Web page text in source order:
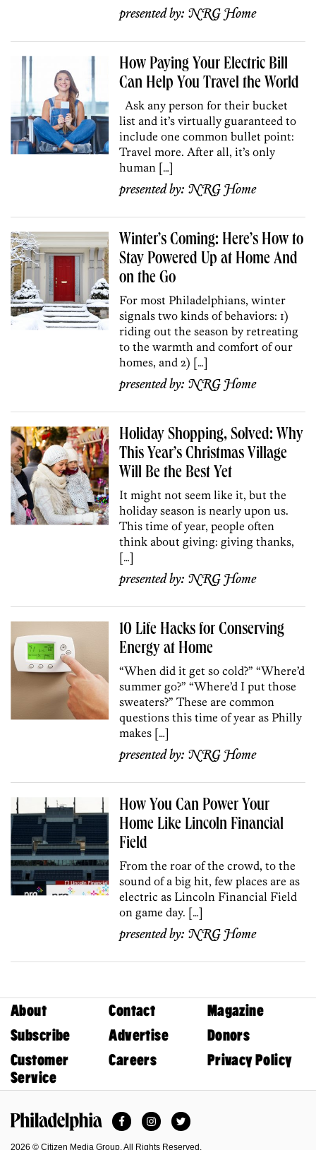
presented by: NRG Home
How Paying Your Electric Bill
Can Help You Travel the World
Ask any person for their bucket
list and it’s virtually guaranteed to
include one common bullet point:
Travel more. After all, it’s only
human […]
presented by: NRG Home
Winter’s Coming: Here’s How to
Stay Powered Up at Home And
on the Go
For most Philadelphians, winter
signals two kinds of behaviors: 1)
riding out the season by retreating
to the warmth and comfort of our
homes, and 2) […]
presented by: NRG Home
Holiday Shopping, Solved: Why
This Year’s Christmas Village
Will Be the Best Yet
It might not seem like it, but the
holiday season is nearly upon us.
This time of year, people often
think about giving: giving thanks,
[…]
presented by: NRG Home
10 Life Hacks for Conserving
Energy at Home
“When did it get so cold?” “Where’d
summer go?” “Where’d I put those
sweaters?” These are common
questions this time of year as Philly
makes […]
presented by: NRG Home
How You Can Power Your
Home Like Lincoln Financial
Field
From the roar of the crowd, to the
sound of a big hit, few places are as
electric as Lincoln Financial Field
on game day. […]
presented by: NRG Home
About Contact
Magazine
Subscribe
Advertise
Donors
Customer
Service
Careers Privacy Policy
FacebookInstagramTwitter
2026 © Citizen Media Group. All Rights Reserved.